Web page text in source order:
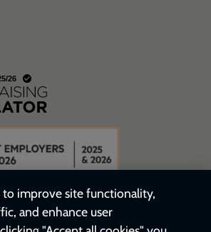
to improve site functionality,
and enhance user